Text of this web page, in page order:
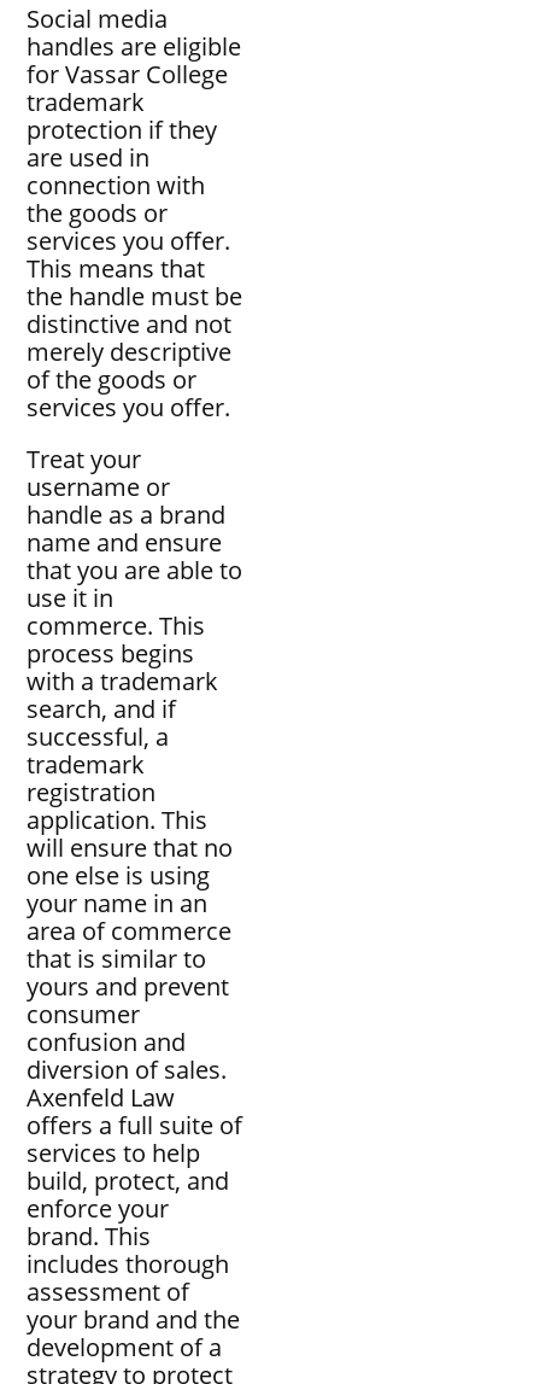
Social media
handles are eligible
for Vassar College
trademark
protection if they
are used in
connection with
the goods or
services you offer.
This means that
the handle must be
distinctive and not
merely descriptive
of the goods or
services you offer.
Treat your
username or
handle as a brand
name and ensure
that you are able to
use it in
commerce. This
process begins
with a trademark
search, and if
successful, a
trademark
registration
application. This
will ensure that no
one else is using
your name in an
area of commerce
that is similar to
yours and prevent
consumer
confusion and
diversion of sales.
Axenfeld Law
offers a full suite of
services to help
build, protect, and
enforce your
brand. This
includes thorough
assessment of
your brand and the
development of a
strategy to protect